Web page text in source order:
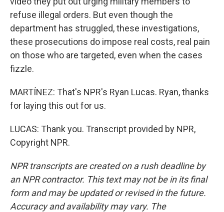
refuse illegal orders. But even though the
department has struggled, these investigations,
these prosecutions do impose real costs, real pain
on those who are targeted, even when the cases
fizzle.
MARTÍNEZ: That's NPR's Ryan Lucas. Ryan, thanks
for laying this out for us.
LUCAS: Thank you. Transcript provided by NPR,
Copyright NPR.
NPR transcripts are created on a rush deadline by
an NPR contractor. This text may not be in its final
form and may be updated or revised in the future.
Accuracy and availability may vary. The